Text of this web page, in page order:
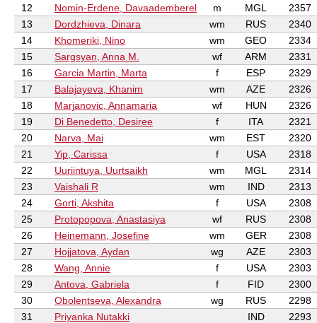
12 Nomin-Erdene, Davaademberel m MGL
2357
13
Dordzhieva, Dinara wm RUS
2340
14
Khomeriki, Nino wm GEO
2334
15
Sargsyan, Anna M. wf ARM
2331
16
Garcia Martin, Marta f ESP
2329
17
Balajayeva, Khanim wm AZE
2326
18
Marjanovic, Annamaria wf HUN
2326
19
Di Benedetto, Desiree f ITA
2321
20
Narva, Mai wm EST
2320
21
Yip, Carissa f USA
2318
22
Uuriintuya, Uurtsaikh wm MGL
2314
23
Vaishali R wm IND
2313
24
Gorti, Akshita f USA
2308
25
Protopopova, Anastasiya wf RUS
2308
26
Heinemann, Josefine wm GER
2308
27
Hojjatova, Aydan wg AZE
2303
28
Wang, Annie f USA
2303
29
Antova, Gabriela f FID
2300
30
Obolentseva, Alexandra wg RUS
2298
31
Priyanka Nutakki IND
2293